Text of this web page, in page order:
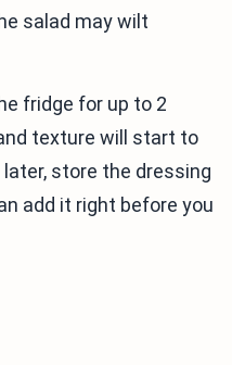
salad may wilt
fridge for up to 2
texture will start to
store the dressing
add it right before you